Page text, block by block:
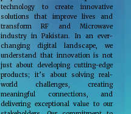
technology to create innovative
solutions that improve lives and
transform RF and Microwave
industry in Pakistan. In an ever-
changing digital landscape, we
understand that innovation is not
just about developing cutting-edge
products; it’s about solving real-
world challenges, creating
meaningful connections, and
delivering exceptional value to our